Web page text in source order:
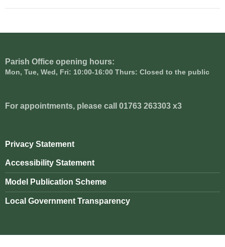
Parish Office opening hours:
Mon, Tue, Wed, Fri: 10:00-16:00 Thurs: Closed to the public
For appointments, please call 01763 263303 x3
Privacy Statement
Accessibility Statement
Model Publication Scheme
Local Government Transparency